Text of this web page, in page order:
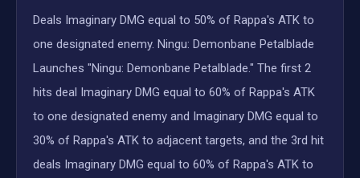
Deals Imaginary DMG equal to 50% of Rappa's ATK to
one designated enemy. Ningu: Demonbane Petalblade
Launches "Ningu: Demonbane Petalblade." The first 2
hits deal Imaginary DMG equal to 60% of Rappa's ATK
to one designated enemy and Imaginary DMG equal to
30% of Rappa's ATK to adjacent targets, and the 3rd hit
deals Imaginary DMG equal to 60% of Rappa's ATK to